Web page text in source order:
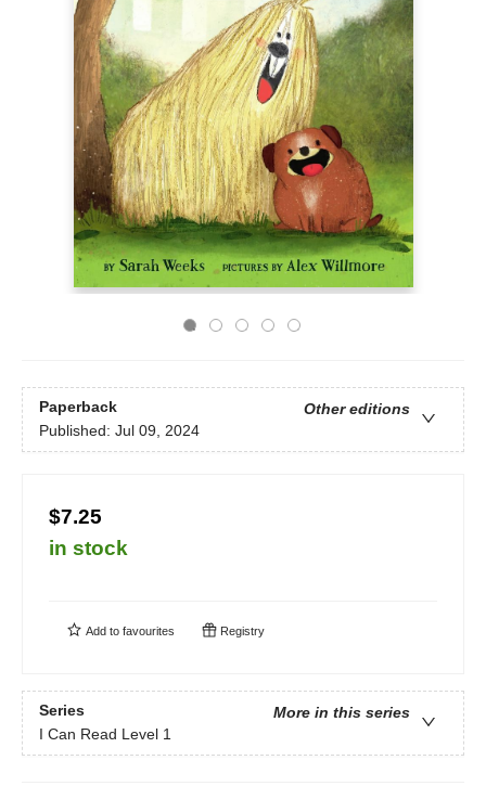
Paperback
Other editions
Published: Jul 09, 2024
$7.25
in stock
Add to favourites Registry
Series
More in this series
I Can Read Level 1